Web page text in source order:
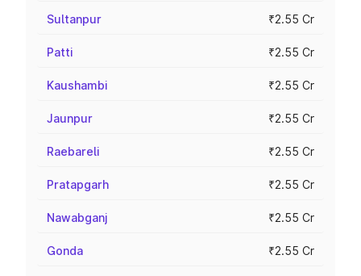
Sultanpur ₹2.55 Cr
Patti ₹2.55 Cr
Kaushambi ₹2.55 Cr
Jaunpur ₹2.55 Cr
Raebareli ₹2.55 Cr
Pratapgarh ₹2.55 Cr
Nawabganj ₹2.55 Cr
Gonda ₹2.55 Cr